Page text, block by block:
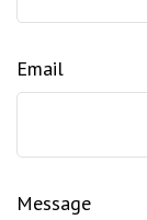
Email
Message